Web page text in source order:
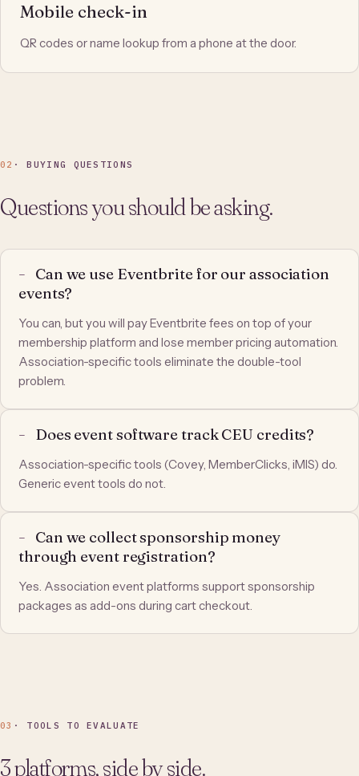
Mobile check-in
QR codes or name lookup from a phone at the door.
02 · BUYING QUESTIONS
Questions you should be asking.
Can we use Eventbrite for our association
events?
You can, but you will pay Eventbrite fees on top of your
membership platform and lose member pricing automation.
Association-specific tools eliminate the double-tool
problem.
Does event software track CEU credits?
Association-specific tools (Covey, MemberClicks, iMIS) do.
Generic event tools do not.
Can we collect sponsorship money
through event registration?
Yes. Association event platforms support sponsorship
packages as add-ons during cart checkout.
03 · TOOLS TO EVALUATE
3 platforms, side by side.